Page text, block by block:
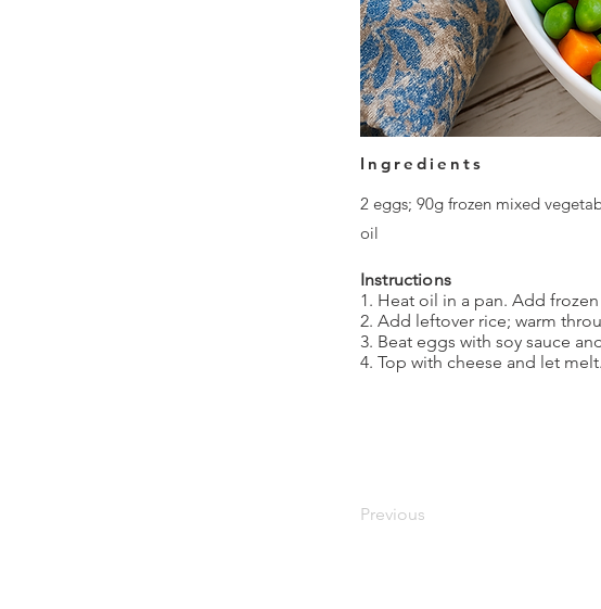
Ingredients
2 eggs; 90g frozen mixed
oil
Instructions
1. Heat oil in a pan. Add
2. Add leftover rice; warm
3. Beat eggs with soy sauce
4. Top with cheese and let melt.
Previous